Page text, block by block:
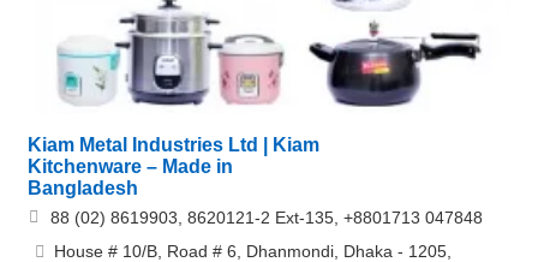
Kiam Metal Industries Ltd | Kiam
Kitchenware – Made in
Bangladesh
88 (02) 8619903, 8620121-2 Ext-135, +8801713 047848
House # 10/B, Road # 6, Dhanmondi, Dhaka - 1205,